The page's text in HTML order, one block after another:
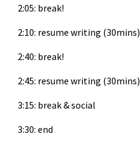
2:05: break!
2:10: resume writing (30mins)
2:40: break!
2:45: resume writing (30mins)
3:15: break & social
3:30: end